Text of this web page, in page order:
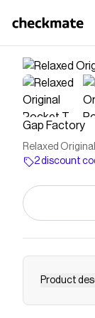
Gap Factory
Relaxed
2 discount
Product
Soft